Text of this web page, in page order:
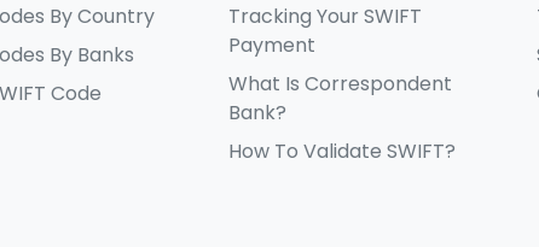
By Country
By Banks
Code
Tracking Your SWIFT
Payment
What Is Correspondent
Bank?
How To Validate SWIFT?